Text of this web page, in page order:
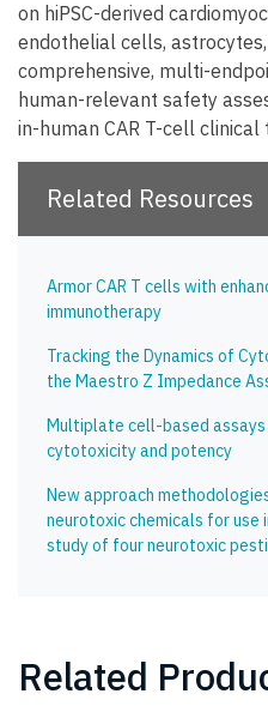
on hiPSC-derived
endothelial cells,
comprehensive, multi-
human-relevant safety
in-human CAR T-cell clinical
Related Resources
Armor CAR T cells with
immunotherapy
Tracking the Dynamics of
the Maestro Z Impedance
Multiplate cell-based
cytotoxicity and potency
New approach
neurotoxic chemicals for use
study of four neurotoxic
Related